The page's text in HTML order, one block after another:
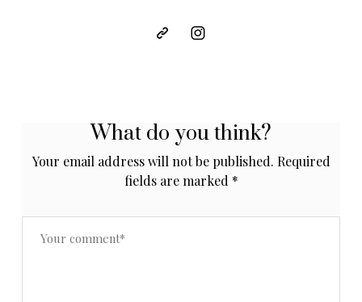
What do you think?
Your email address will not be published. Required
fields are marked *